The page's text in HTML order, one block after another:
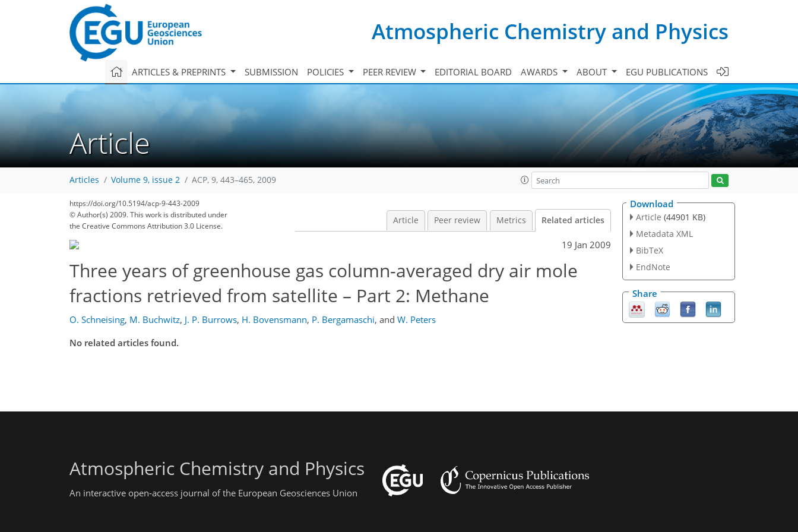
Atmospheric Chemistry and Physics
ARTICLES & PREPRINTS SUBMISSION POLICIES PEER REVIEW EDITORIAL BOARD AWARDS ABOUT EGU PUBLICATIONS
Article
Articles Volume 9, issue 2 ACP, 9, 443–465, 2009
https://doi.org/10.5194/acp-9-443-2009
© Author(s) 2009. This work is distributed under
the Creative Commons Attribution 3.0 License.
Article Peer review Metrics Related articles
19 Jan 2009
Three years of greenhouse gas column-averaged dry air mole
fractions retrieved from satellite – Part 2: Methane
O. Schneising, M. Buchwitz, J. P. Burrows, H. Bovensmann, P. Bergamaschi, and W. Peters
No related articles found.
Download
Article (44901 KB)
Metadata XML
BibTeX
EndNote
Share
Atmospheric Chemistry and Physics
An interactive open-access journal of the European Geosciences Union